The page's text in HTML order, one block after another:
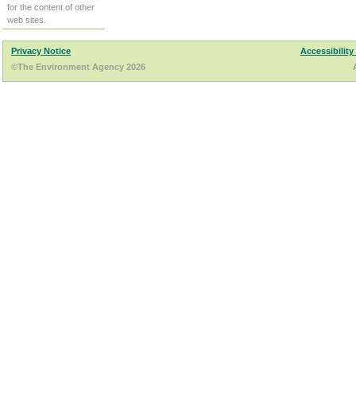
for the content of other
web sites.
Privacy Notice
Accessibility
©The Environment Agency 2026